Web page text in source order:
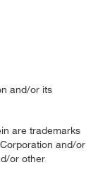
and/or its
are trademarks
and/or
or other